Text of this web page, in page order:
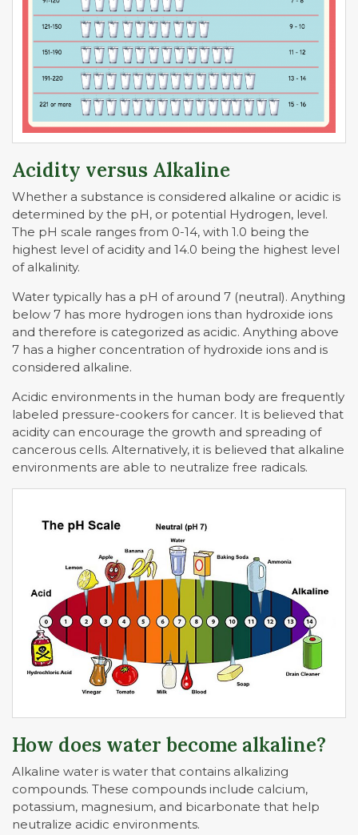
Acidity versus Alkaline
Whether a substance is considered alkaline or acidic is
determined by the pH, or potential Hydrogen, level.
The pH scale ranges from 0-14, with 1.0 being the
highest level of acidity and 14.0 being the highest level
of alkalinity.
Water typically has a pH of around 7 (neutral). Anything
below 7 has more hydrogen ions than hydroxide ions
and therefore is categorized as acidic. Anything above
7 has a higher concentration of hydroxide ions and is
considered alkaline.
Acidic environments in the human body are frequently
labeled pressure-cookers for cancer. It is believed that
acidity can encourage the growth and spreading of
cancerous cells. Alternatively, it is believed that alkaline
environments are able to neutralize free radicals.
How does water become alkaline?
Alkaline water is water that contains alkalizing
compounds. These compounds include calcium,
potassium, magnesium, and bicarbonate that help
neutralize acidic environments.